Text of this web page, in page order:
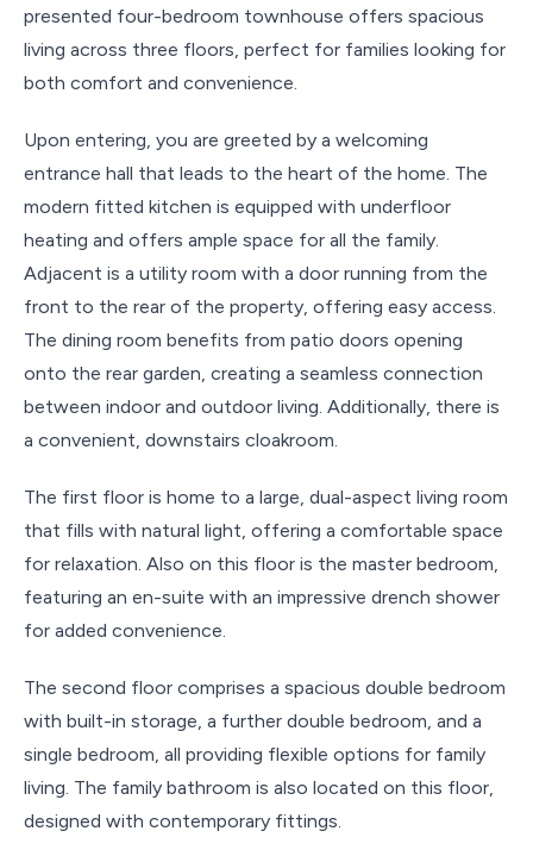
presented four-bedroom townhouse offers spacious
living across three floors, perfect for families looking for
both comfort and convenience.
Upon entering, you are greeted by a welcoming
entrance hall that leads to the heart of the home. The
modern fitted kitchen is equipped with underfloor
heating and offers ample space for all the family.
Adjacent is a utility room with a door running from the
front to the rear of the property, offering easy access.
The dining room benefits from patio doors opening
onto the rear garden, creating a seamless connection
between indoor and outdoor living. Additionally, there is
a convenient, downstairs cloakroom.
The first floor is home to a large, dual-aspect living room
that fills with natural light, offering a comfortable space
for relaxation. Also on this floor is the master bedroom,
featuring an en-suite with an impressive drench shower
for added convenience.
The second floor comprises a spacious double bedroom
with built-in storage, a further double bedroom, and a
single bedroom, all providing flexible options for family
living. The family bathroom is also located on this floor,
designed with contemporary fittings.